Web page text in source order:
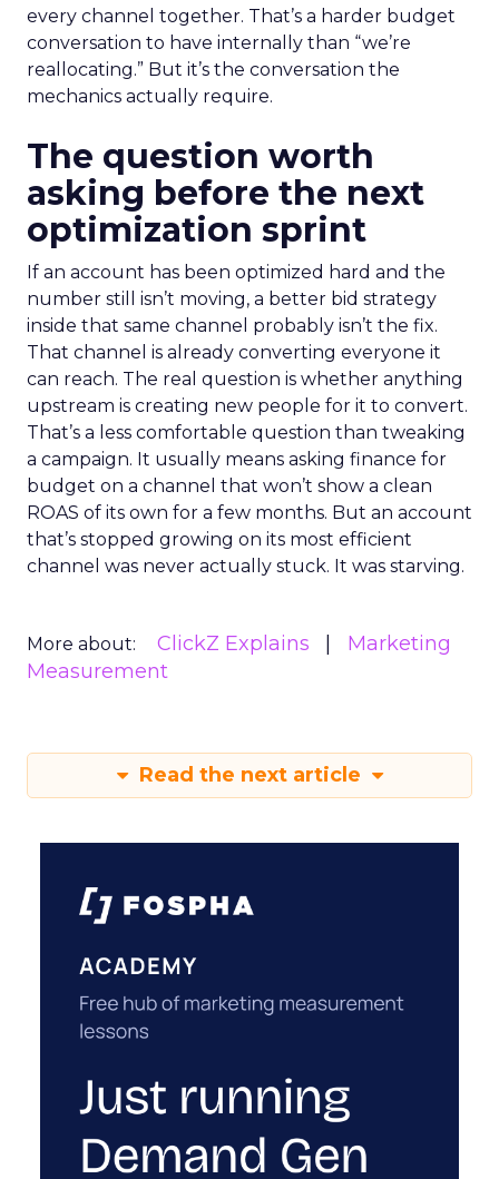
every channel together. That’s a harder budget
conversation to have internally than “we’re
reallocating.” But it’s the conversation the
mechanics actually require.
The question worth
asking before the next
optimization sprint
If an account has been optimized hard and the
number still isn’t moving, a better bid strategy
inside that same channel probably isn’t the fix.
That channel is already converting everyone it
can reach. The real question is whether anything
upstream is creating new people for it to convert.
That’s a less comfortable question than tweaking
a campaign. It usually means asking finance for
budget on a channel that won’t show a clean
ROAS of its own for a few months. But an account
that’s stopped growing on its most efficient
channel was never actually stuck. It was starving.
More about: ClickZ Explains
Marketing
Measurement
Read the next article